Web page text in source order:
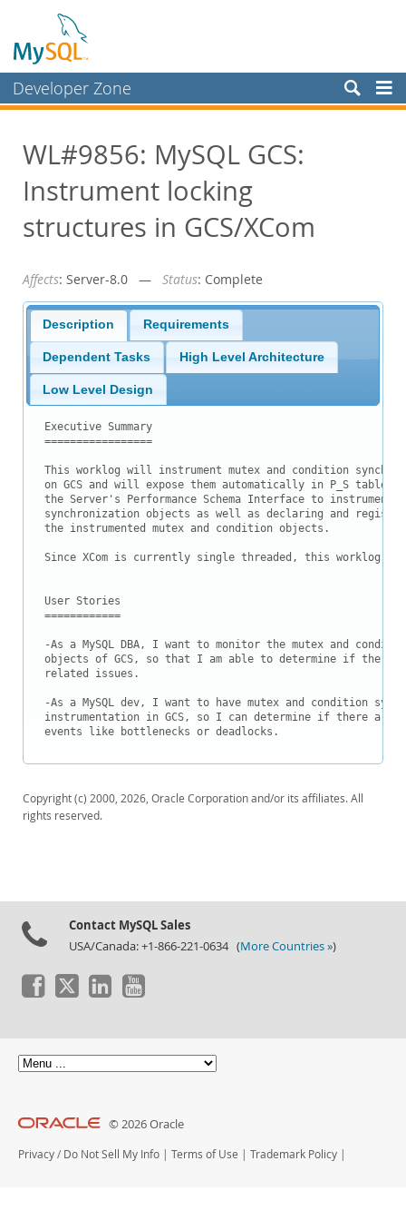
Developer Zone
Bugs
Worklog
Labs
News and Events
Community
Blog Archive
MySQL.com
Documentation
WL#9856: MySQL GCS:
Instrument locking
structures in GCS/XCom
Affects: Server-8.0 — Status: Complete
Description Requirements
Dependent Tasks High Level Architecture
Low Level Design
Executive Summary
=================
This worklog will instrument mutex and condition
on GCS and will expose them automatically in P_S tables
the Server's Performance Schema Interface to instrument
synchronization objects as well as declaring and
the instrumented mutex and condition objects.
Since XCom is currently single threaded, this worklog
User Stories
============
-As a MySQL DBA, I want to monitor the mutex and
objects of GCS, so that I am able to determine if there
related issues.
-As a MySQL dev, I want to have mutex and condition
instrumentation in GCS, so I can determine if there are
Copyright (c) 2000, 2026, Oracle Corporation and/or its affiliates. All
rights reserved.
Contact MySQL Sales
USA/Canada: +1-866-221-0634 (More Countries »)
© 2026 Oracle
Privacy / Do Not Sell My Info Terms of Use Trademark Policy